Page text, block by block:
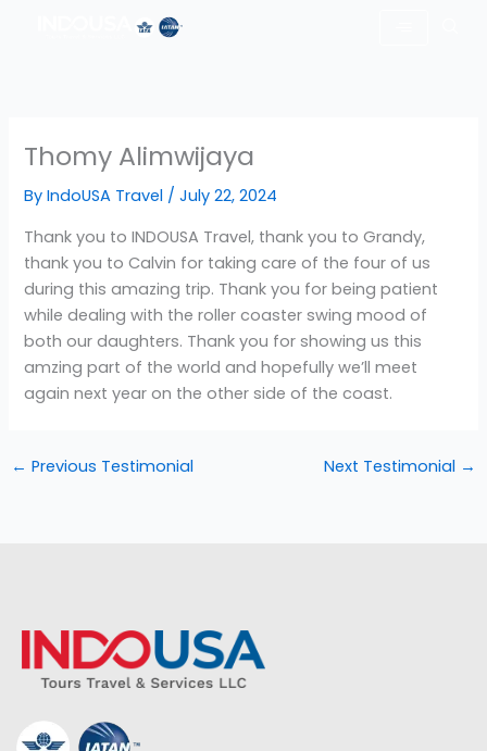
Thomy Alimwijaya
ByIndoUSA Travel /July 22, 2024
Thank you to INDOUSA Travel, thank you to Grandy,
thank you to Calvin for taking care of the four of us
during this amazing trip. Thank you for being patient
while dealing with the roller coaster swing mood of
both our daughters. Thank you for showing us this
amzing part of the world and hopefully we’ll meet
again next year on the other side of the coast.
← Previous Testimonial Next Testimonial →